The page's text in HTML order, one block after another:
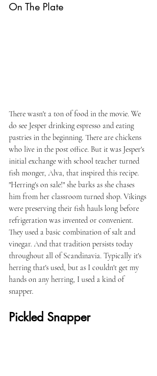
On The Plate
There wasn't a ton of food in the movie. We
do see Jesper drinking espresso and eating
pastries in the beginning. There are chickens
who live in the post office. But it was Jesper's
initial exchange with school teacher turned
fish monger, Alva, that inspired this recipe.
"Herring's on sale!" she barks as she chases
him from her classroom turned shop. Vikings
were preserving their fish hauls long before
refrigeration was invented or convenient.
They used a basic combination of salt and
vinegar. And that tradition persists today
throughout all of Scandinavia. Typically it's
herring that's used, but as I couldn't get my
hands on any herring, I used a kind of
snapper.
Pickled Snapper